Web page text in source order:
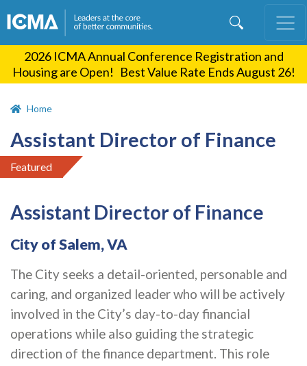
content
2026 ICMA Annual Conference Registration and
Housing are Open! Best Value Rate Ends August 26!
Home
Assistant Director of Finance
Featured
Assistant Director of Finance
City of Salem, VA
The City seeks a detail-oriented, personable and
caring, and organized leader who will be actively
involved in the City’s day-to-day financial
operations while also guiding the strategic
direction of the finance department. This role